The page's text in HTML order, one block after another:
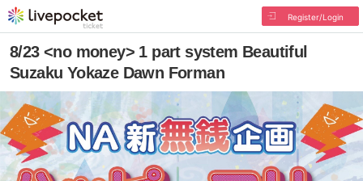
Register/Login
8/23 <no money> 1 part system Beautiful
Suzaku Yokaze Dawn Forman